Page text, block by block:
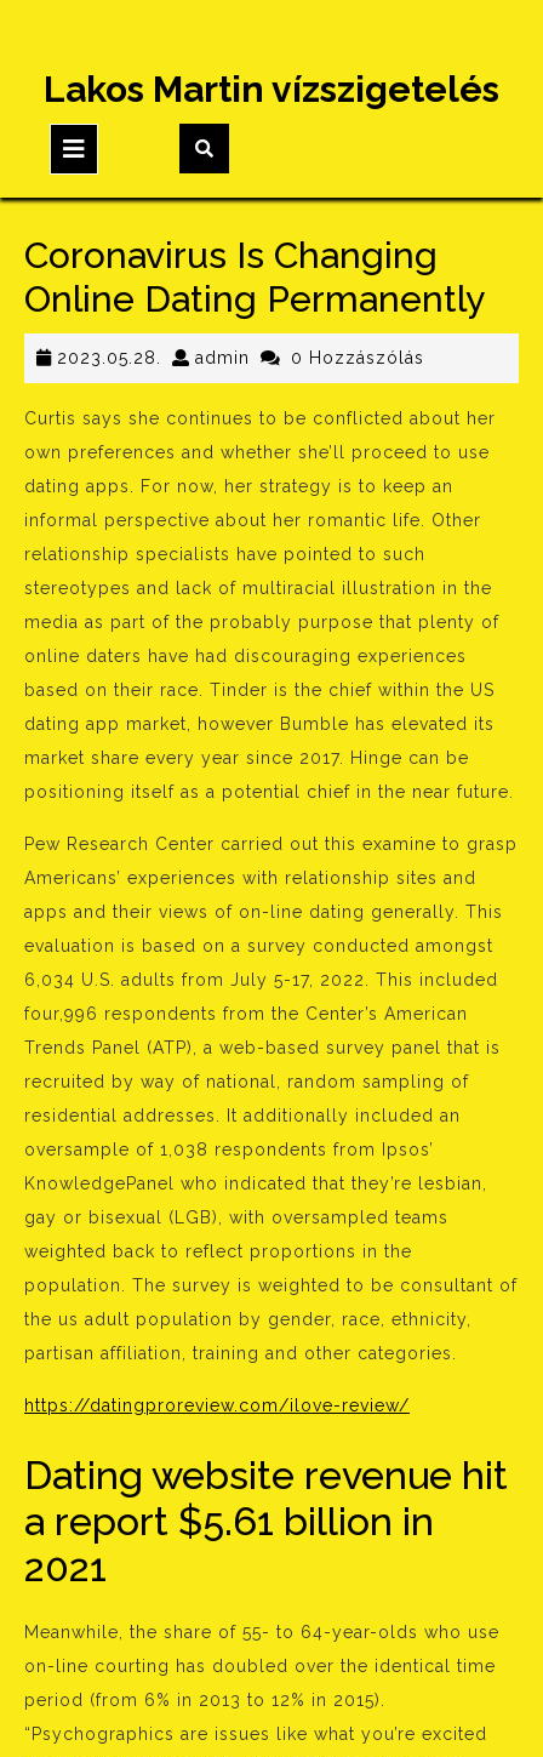
content
Lakos Martin vízszigetelés
Button
Coronavirus Is Changing
Online Dating Permanently
2023.05.28. 2023.05.28.
admin admin0 Hozzászólás
Curtis says she continues to be conflicted about her
own preferences and whether she’ll proceed to use
dating apps. For now, her strategy is to keep an
informal perspective about her romantic life. Other
relationship specialists have pointed to such
stereotypes and lack of multiracial illustration in the
media as part of the probably purpose that plenty of
online daters have had discouraging experiences
based on their race. Tinder is the chief within the US
dating app market, however Bumble has elevated its
market share every year since 2017. Hinge can be
positioning itself as a potential chief in the near future.
Pew Research Center carried out this examine to grasp
Americans’ experiences with relationship sites and
apps and their views of on-line dating generally. This
evaluation is based on a survey conducted amongst
6,034 U.S. adults from July 5-17, 2022. This included
four,996 respondents from the Center’s American
Trends Panel (ATP), a web-based survey panel that is
recruited by way of national, random sampling of
residential addresses. It additionally included an
oversample of 1,038 respondents from Ipsos’
KnowledgePanel who indicated that they’re lesbian,
gay or bisexual (LGB), with oversampled teams
weighted back to reflect proportions in the
population. The survey is weighted to be consultant of
the us adult population by gender, race, ethnicity,
partisan affiliation, training and other categories.
https://datingproreview.com/ilove-review/
Dating website revenue hit
a report $5.61 billion in
2021
Meanwhile, the share of 55- to 64-year-olds who use
on-line courting has doubled over the identical time
period (from 6% in 2013 to 12% in 2015).
“Psychographics are issues like what you’re excited